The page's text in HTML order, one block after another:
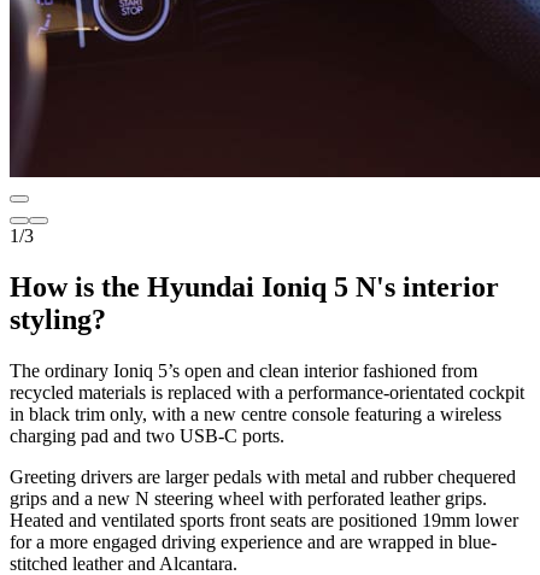
1/3
How is the Hyundai Ioniq 5 N's interior
styling?
The ordinary Ioniq 5’s open and clean interior fashioned from
recycled materials is replaced with a performance-orientated cockpit
in black trim only, with a new centre console featuring a wireless
charging pad and two USB-C ports.
Greeting drivers are larger pedals with metal and rubber chequered
grips and a new N steering wheel with perforated leather grips.
Heated and ventilated sports front seats are positioned 19mm lower
for a more engaged driving experience and are wrapped in blue-
stitched leather and Alcantara.